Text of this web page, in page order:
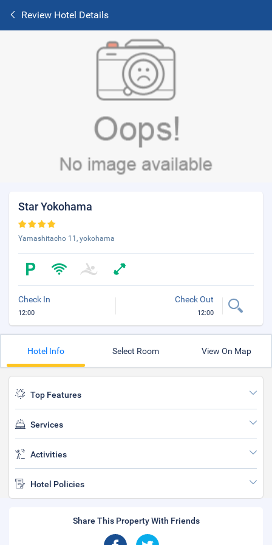
Review Hotel Details
Star Yokohama
Yamashitacho 11, yokohama
Check In
12:00
Check Out
12:00
Hotel Info Select Room View On Map
Top Features
Services
Activities
Hotel Policies
Share This Property With Friends